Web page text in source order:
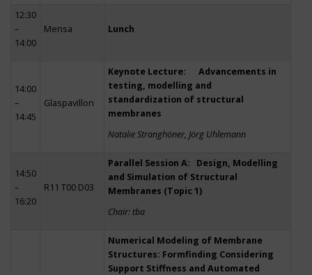
12:30
–
14:00
Mensa Lunch
14:00
–
14:45
Glaspavillon
Keynote Lecture: Advancements in
testing, modelling and
standardization of structural
membranes
Natalie Stranghöner, Jörg Uhlemann
14:50
–
16:20
R11 T00 D03
Parallel Session A: Design, Modelling
and Simulation of Structural
Membranes (Topic 1)
Chair: tba
Numerical Modeling of Membrane
Structures: Formfinding Considering
Support Stiffness and Automated